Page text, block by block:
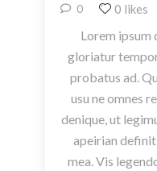
0
0 likes
Lorem ipsum
gloriatur
probatus ad.
usu ne omnes
denique, ut
apeirian
mea. Vis